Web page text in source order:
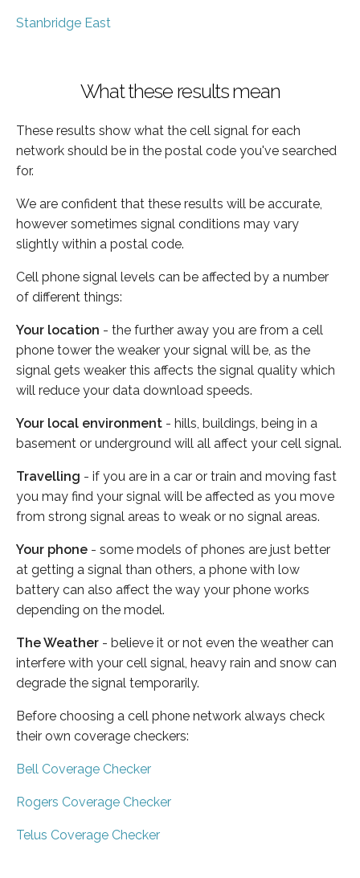
Stanbridge East
What these results mean
These results show what the cell signal for each
network should be in the postal code you've searched
for.
We are confident that these results will be accurate,
however sometimes signal conditions may vary
slightly within a postal code.
Cell phone signal levels can be affected by a number
of different things:
Your location - the further away you are from a cell
phone tower the weaker your signal will be, as the
signal gets weaker this affects the signal quality which
will reduce your data download speeds.
Your local environment - hills, buildings, being in a
basement or underground will all affect your cell signal.
Travelling - if you are in a car or train and moving fast
you may find your signal will be affected as you move
from strong signal areas to weak or no signal areas.
Your phone - some models of phones are just better
at getting a signal than others, a phone with low
battery can also affect the way your phone works
depending on the model.
The Weather - believe it or not even the weather can
interfere with your cell signal, heavy rain and snow can
degrade the signal temporarily.
Before choosing a cell phone network always check
their own coverage checkers:
Bell Coverage Checker
Rogers Coverage Checker
Telus Coverage Checker